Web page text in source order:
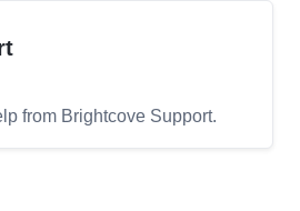
from Brightcove Support.